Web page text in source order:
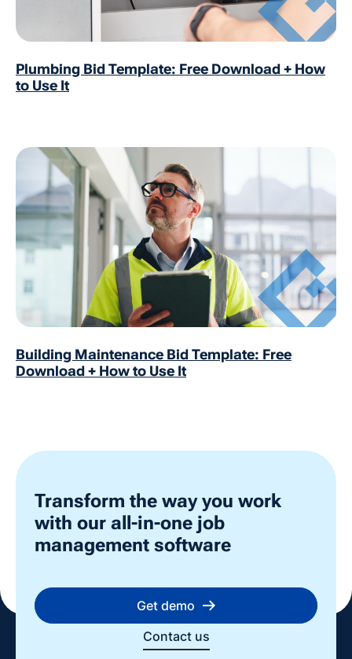
Plumbing Bid Template: Free Download + How
to Use It
Building Maintenance Bid Template: Free
Download + How to Use It
Transform the way you work
with our all-in-one job
management software
Get demo
Contact us